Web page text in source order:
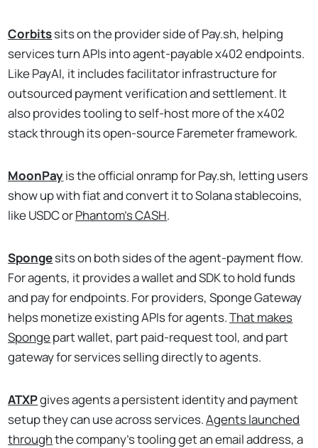
Corbitssits on the provider side of Pay.sh, helping
services turn APIs into agent-payable x402 endpoints.
Like PayAI, it includes facilitator infrastructure for
outsourced payment verification and settlement. It
also provides tooling to self-host more of the x402
stack through its open-source Faremeter framework.
MoonPayis the official onramp for Pay.sh, letting users
show up with fiat and convert it to Solana stablecoins,
like USDC orPhantom’s CASH.
Spongesits on both sides of the agent-payment flow.
For agents, it provides a wallet and SDK to hold funds
and pay for endpoints. For providers, Sponge Gateway
helps monetize existing APIs for agents.That makes
Spongepart wallet, part paid-request tool, and part
gateway for services selling directly to agents.
ATXPgives agents a persistent identity and payment
setup they can use across services.Agents launched
throughthe company's tooling get an email address, a